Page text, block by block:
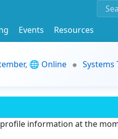
Events
Resources
🌐 Online
information at the